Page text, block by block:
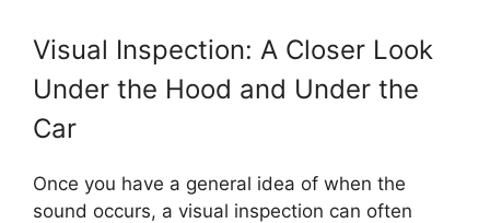
Visual Inspection: A Closer Look
Under the Hood and Under the
Car
Once you have a general idea of when the
sound occurs, a visual inspection can often